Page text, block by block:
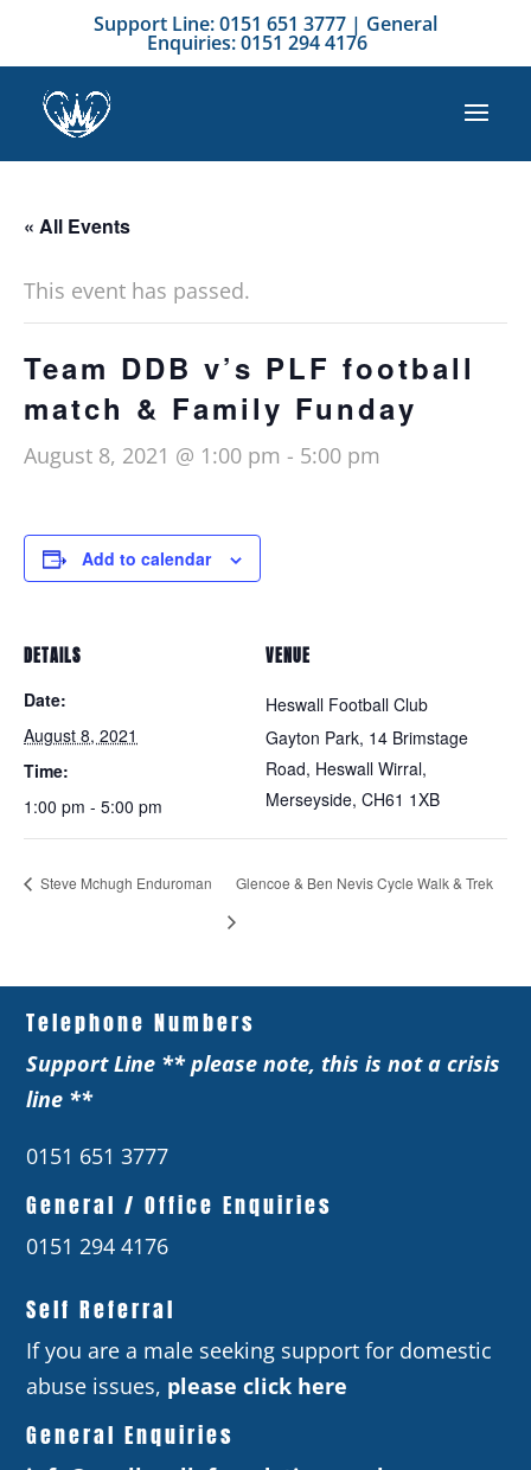
Support Line: 0151 651 3777 | General
Enquiries: 0151 294 4176
« All Events
This event has passed.
Team DDB v’s PLF football
match & Family Funday
August 8, 2021 @ 1:00 pm - 5:00 pm
Add to calendar
DETAILS
Date:
August 8, 2021
Time:
1:00 pm - 5:00 pm
VENUE
Heswall Football Club
Gayton Park, 14 Brimstage
Road, Heswall Wirral,
Merseyside, CH61 1XB
Steve Mchugh Enduroman Glencoe & Ben Nevis Cycle Walk & Trek
Telephone Numbers
Support Line ** please note, this is not a crisis
line **
0151 651 3777
General / Office Enquiries
0151 294 4176
Self Referral
If you are a male seeking support for domestic
abuse issues, please click here
General Enquiries